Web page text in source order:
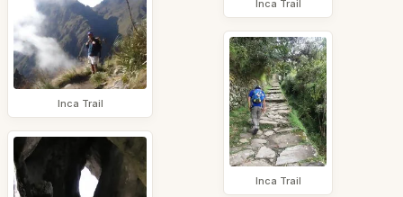
Inca Trail
Inca Trail
Inca Trail